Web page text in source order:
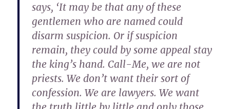
says, ‘It may be that any of these
gentlemen who are named could
disarm suspicion. Or if suspicion
remain, they could by some appeal stay
the king’s hand. Call-Me, we are not
priests. We don’t want their sort of
confession. We are lawyers. We want